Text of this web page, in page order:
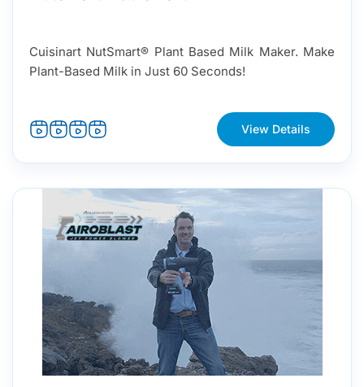
Cuisinart NutSmart® Plant Based Milk Maker. Make
Plant-Based Milk in Just 60 Seconds!
View Details